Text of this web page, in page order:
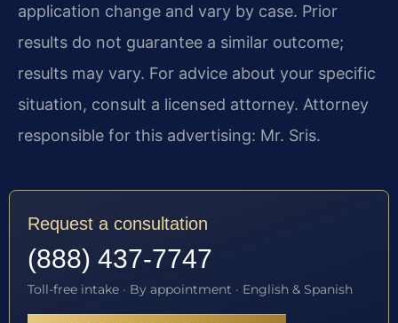
application change and vary by case. Prior
results do not guarantee a similar outcome;
results may vary. For advice about your specific
situation, consult a licensed attorney. Attorney
responsible for this advertising: Mr. Sris.
Request a consultation
(888) 437-7747
Toll-free intake · By appointment · English & Spanish